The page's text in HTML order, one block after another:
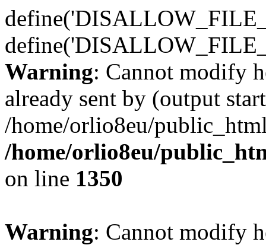
Warning: Cannot modify
already sent by (output
/home/orlio8eu/
/home/orlio8eu/
on line 1350
Warning: Cannot modify